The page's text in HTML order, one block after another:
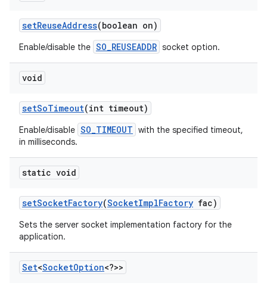
setReuseAddress(boolean on)
Enable/disable the SO_REUSEADDR socket option.
void
setSoTimeout(int timeout)
Enable/disable SO_TIMEOUT with the specified timeout,
in milliseconds.
static void
setSocketFactory(SocketImplFactory fac)
Sets the server socket implementation factory for the
application.
Set<SocketOption<?>>